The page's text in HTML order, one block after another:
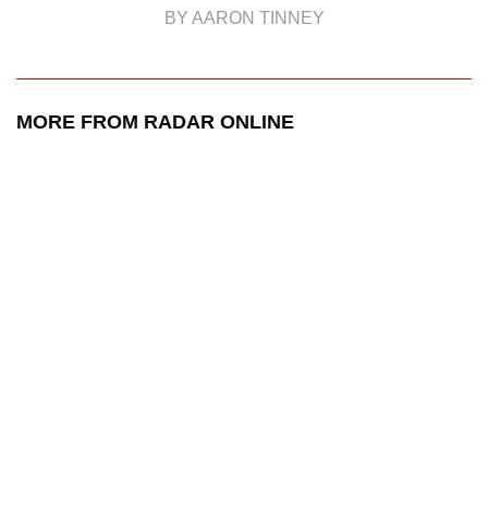
BY AARON TINNEY
MORE FROM RADAR ONLINE